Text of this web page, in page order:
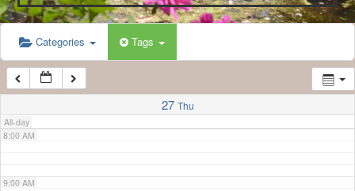
Categories Tags
27 Thu
All-day
6:00 AM
7:00 AM
8:00 AM
9:00 AM